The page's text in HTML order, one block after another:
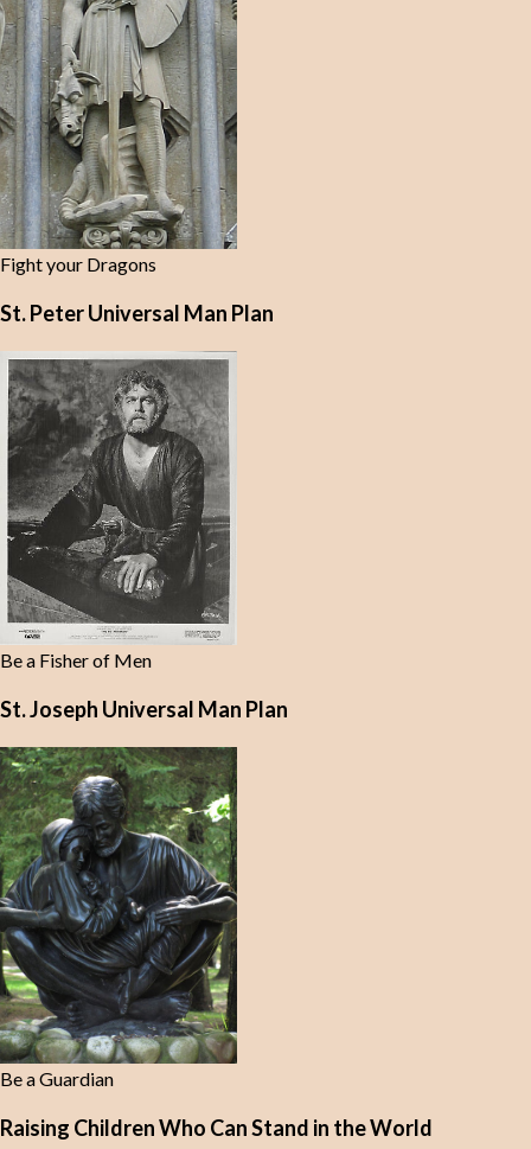
Fight your Dragons
St. Peter Universal Man Plan
Be a Fisher of Men
St. Joseph Universal Man Plan
Be a Guardian
Raising Children Who Can Stand in the World